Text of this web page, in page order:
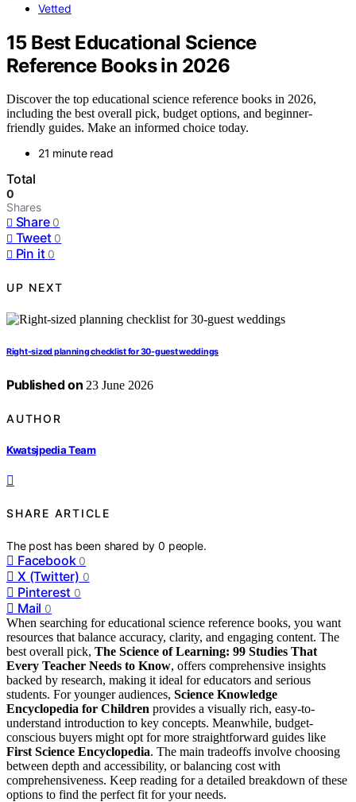
Vetted
15 Best Educational Science
Reference Books in 2026
Discover the top educational science reference books in 2026,
including the best overall pick, budget options, and beginner-
friendly guides. Make an informed choice today.
21 minute read
Total
0
Shares
Share 0
Tweet 0
Pin it 0
UP NEXT
Right-sized planning checklist for 30-guest weddings
Published on 23 June 2026
AUTHOR
Kwatsjpedia Team
SHARE ARTICLE
The post has been shared by0 people.
Facebook 0
X (Twitter) 0
Pinterest 0
Mail 0
When searching for educational science reference books, you want
resources that balance accuracy, clarity, and engaging content. The
best overall pick, The Science of Learning: 99 Studies That
Every Teacher Needs to Know, offers comprehensive insights
backed by research, making it ideal for educators and serious
students. For younger audiences, Science Knowledge
Encyclopedia for Children provides a visually rich, easy-to-
understand introduction to key concepts. Meanwhile, budget-
conscious buyers might opt for more straightforward guides like
First Science Encyclopedia. The main tradeoffs involve choosing
between depth and accessibility, or balancing cost with
comprehensiveness. Keep reading for a detailed breakdown of these
options to find the perfect fit for your needs.